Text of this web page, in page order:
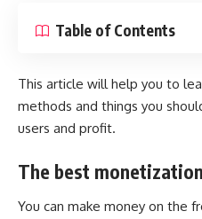
Table of Contents
This article will help you to
methods and things you
users and profit.
The best
You can make money on the